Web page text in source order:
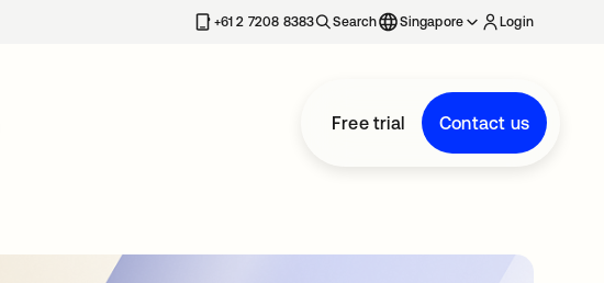
+61 2 7208 8383 Search Singapore Login
Free trial Contact us